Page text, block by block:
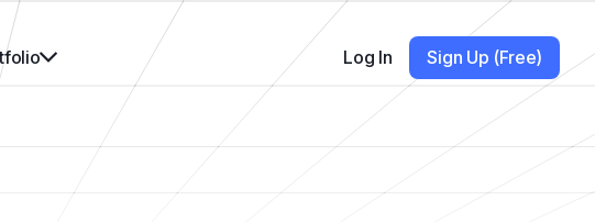
Log In Sign Up (Free)